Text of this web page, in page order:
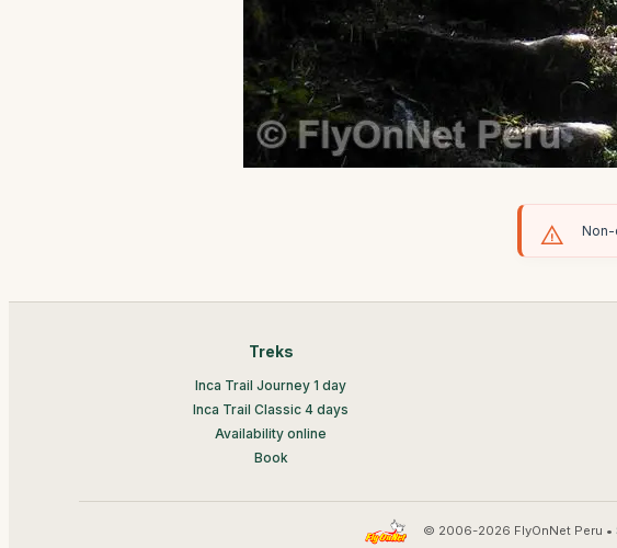
Non-
Treks
Inca Trail Journey 1 day
Inca Trail Classic 4 days
Availability online
Book
© 2006-2026 FlyOnNet Peru •